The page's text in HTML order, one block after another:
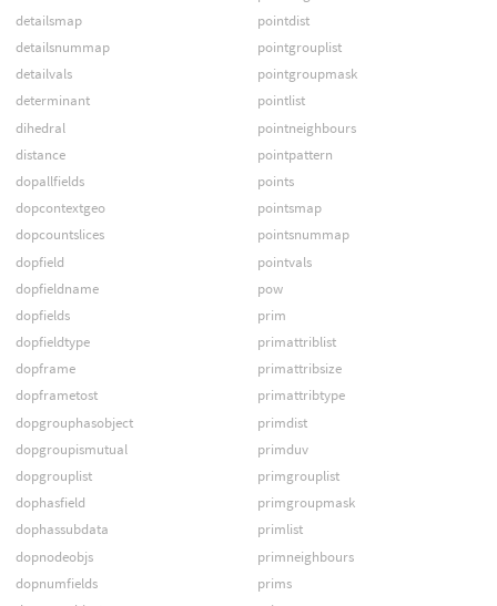
detailsmap
detailsnummap
detailvals
determinant
dihedral
distance
dopallfields
dopcontextgeo
dopcountslices
dopfield
dopfieldname
dopfields
dopfieldtype
dopframe
dopframetost
dopgrouphasobject
dopgroupismutual
dopgrouplist
dophasfield
dophassubdata
dopnodeobjs
dopnumfields
pointdist
pointgrouplist
pointgroupmask
pointlist
pointneighbours
pointpattern
points
pointsmap
pointsnummap
pointvals
pow
prim
primattriblist
primattribsize
primattribtype
primdist
primduv
primgrouplist
primgroupmask
primlist
primneighbours
prims